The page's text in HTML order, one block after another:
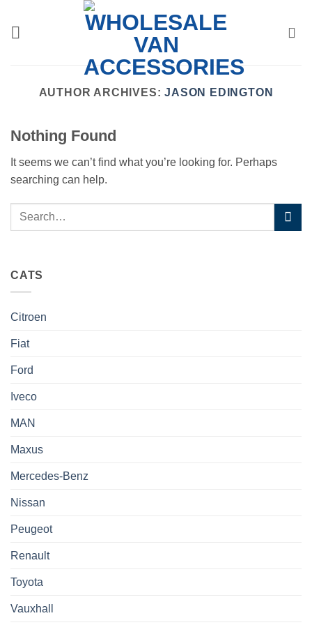
content
AUTHOR ARCHIVES:JASON EDINGTON
CATS
Citroen
Fiat
Ford
Iveco
MAN
Maxus
Mercedes-Benz
Nissan
Peugeot
Renault
Toyota
Vauxhall
Nothing Found
It seems we can’t find what you’re looking for. Perhaps
searching can help.